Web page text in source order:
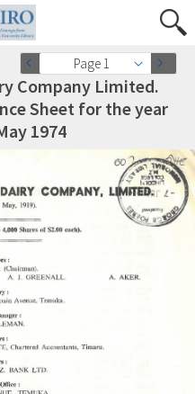
Page 1
Company Limited.
Sheet for the year
1974